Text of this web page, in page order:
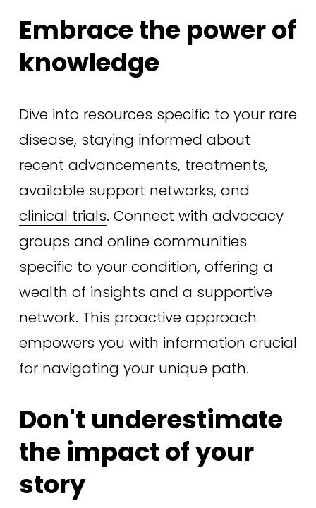
Embrace the power of
knowledge
Dive into resources specific to your rare
disease, staying informed about
recent advancements, treatments,
clinical trials. Connect with advocacy
groups and online communities
specific to your condition, offering a
wealth of insights and a supportive
network. This proactive approach
empowers you with information crucial
for navigating your unique path.
Don't underestimate
the impact of your
story